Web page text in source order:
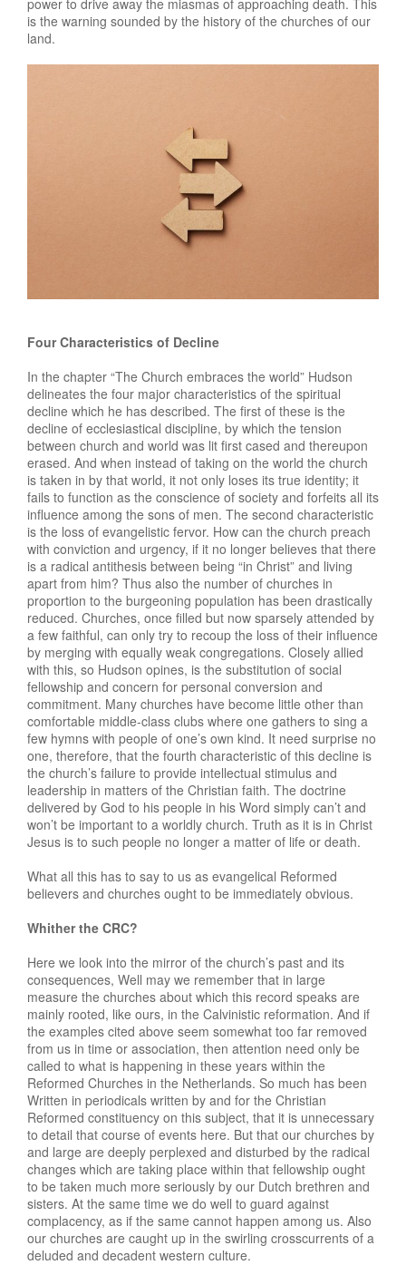
power to drive away the miasmas of approaching death. This
is the warning sounded by the history of the churches of our
land.
Four Characteristics of Decline
In the chapter “The Church embraces the world” Hudson
delineates the four major characteristics of the spiritual
decline which he has described. The first of these is the
decline of ecclesiastical discipline, by which the tension
between church and world was lit first cased and thereupon
erased. And when instead of taking on the world the church
is taken in by that world, it not only loses its true identity; it
fails to function as the conscience of society and forfeits all its
influence among the sons of men. The second characteristic
is the loss of evangelistic fervor. How can the church preach
with conviction and urgency, if it no longer believes that there
is a radical antithesis between being “in Christ” and living
apart from him? Thus also the number of churches in
proportion to the burgeoning population has been drastically
reduced. Churches, once filled but now sparsely attended by
a few faithful, can only try to recoup the loss of their influence
by merging with equally weak congregations. Closely allied
with this, so Hudson opines, is the substitution of social
fellowship and concern for personal conversion and
commitment. Many churches have become little other than
comfortable middle-class clubs where one gathers to sing a
few hymns with people of one’s own kind. It need surprise no
one, therefore, that the fourth characteristic of this decline is
the church’s failure to provide intellectual stimulus and
leadership in matters of the Christian faith. The doctrine
delivered by God to his people in his Word simply can’t and
won’t be important to a worldly church. Truth as it is in Christ
Jesus is to such people no longer a matter of life or death.
What all this has to say to us as evangelical Reformed
believers and churches ought to be immediately obvious.
Whither the CRC?
Here we look into the mirror of the church’s past and its
consequences, Well may we remember that in large
measure the churches about which this record speaks are
mainly rooted, like ours, in the Calvinistic reformation. And if
the examples cited above seem somewhat too far removed
from us in time or association, then attention need only be
called to what is happening in these years within the
Reformed Churches in the Netherlands. So much has been
Written in periodicals written by and for the Christian
Reformed constituency on this subject, that it is unnecessary
to detail that course of events here. But that our churches by
and large are deeply perplexed and disturbed by the radical
changes which are taking place within that fellowship ought
to be taken much more seriously by our Dutch brethren and
sisters. At the same time we do well to guard against
complacency, as if the same cannot happen among us. Also
our churches are caught up in the swirling crosscurrents of a
deluded and decadent western culture.